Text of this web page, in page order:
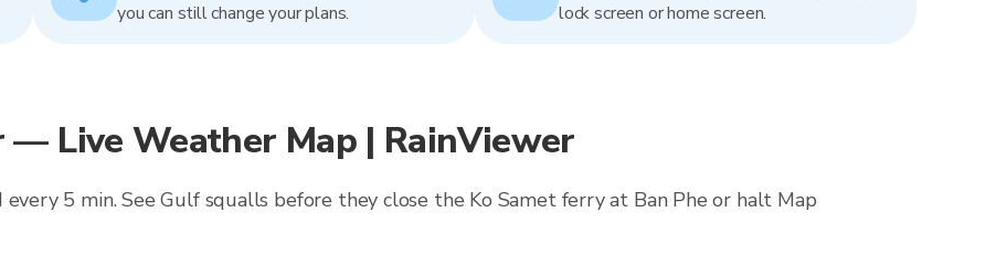
you can still change your plans.
lock screen or home screen.
— Live Weather Map | RainViewer
every 5 min. See Gulf squalls before they close the Ko Samet ferry at Ban Phe or halt Map